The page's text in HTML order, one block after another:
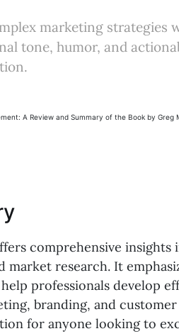
marketing strategies
tone, humor, and
comprehensive
market research. It
professionals develop
branding, and
for anyone looking to